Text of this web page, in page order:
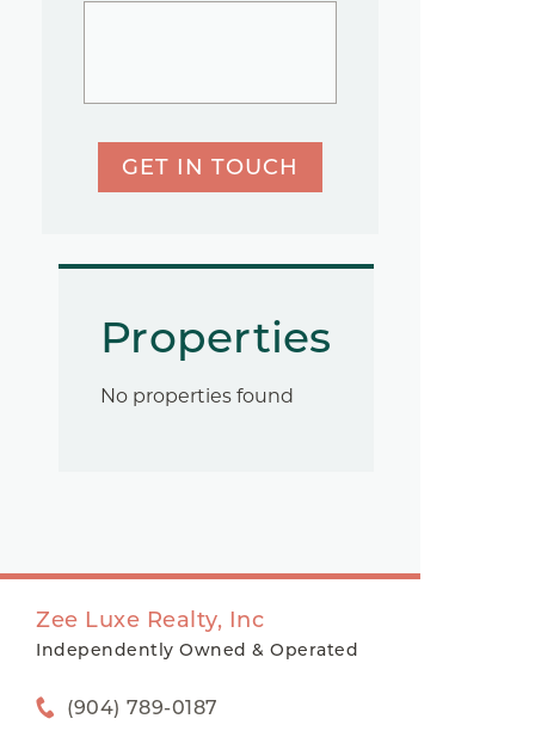
GET IN TOUCH
Properties
No properties found
Zee Luxe Realty, Inc
Independently Owned & Operated
(904) 789-0187